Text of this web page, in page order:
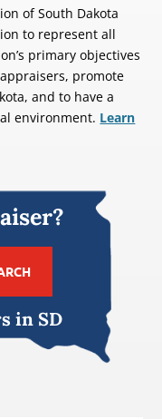
of South Dakota
to represent all
primary objectives
promote
and to have a
environment. Learn
in SD